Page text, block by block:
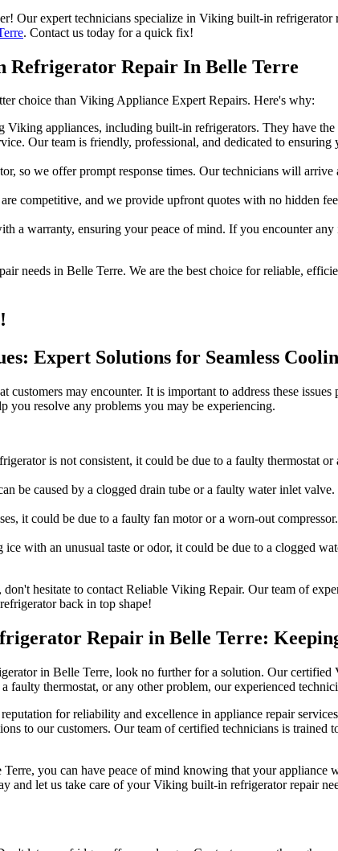
Our expert technicians specialize in Viking built-in refrigerator
. Contact us today for a quick fix!
Refrigerator Repair In Belle Terre
choice than Viking Appliance Expert Repairs. Here's why:
Viking appliances, including built-in refrigerators. They have
Our team is friendly, professional, and dedicated to
so we offer prompt response times. Our technicians will
competitive, and we provide upfront quotes with no hidden
a warranty, ensuring your peace of mind. If you encounter
in Belle Terre. We are the best choice for reliable,
Expert Solutions for Seamless
may encounter. It is important to address these
you resolve any problems you may be experiencing.
is not consistent, it could be due to a faulty thermostat
be caused by a clogged drain tube or a faulty water inlet
it could be due to a faulty fan motor or a worn-out
with an unusual taste or odor, it could be due to a clogged
hesitate to contact Reliable Viking Repair. Our team of
back in top shape!
Repair in Belle Terre:
in Belle Terre, look no further for a solution. Our
thermostat, or any other problem, our experienced
for reliability and excellence in appliance repair
to our customers. Our team of certified technicians is
you can have peace of mind knowing that your appliance
and let us take care of your Viking built-in refrigerator repair